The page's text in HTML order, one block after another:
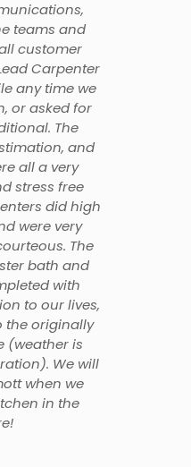
teams and
customer
Carpenter
any time we
or asked for
The
and
all a very
stress free
did high
were very
The
bath and
with
to our lives,
the originally
(weather is
We will
when we
in the